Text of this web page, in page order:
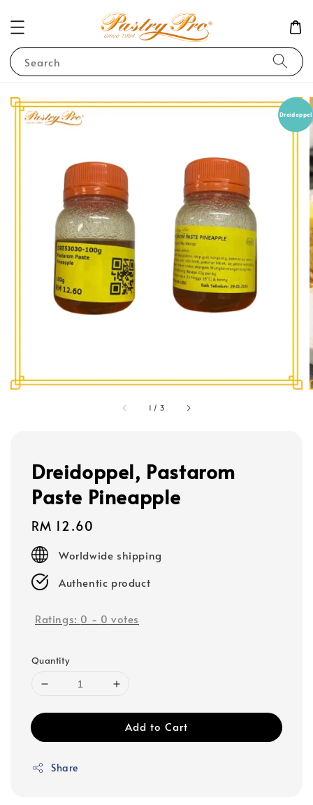
Search
1 / 3
Dreidoppel
Dreidoppel, Pastarom
Paste Pineapple
Regular
price
RM 12.60
Worldwide shipping
Authentic product
Ratings: 0 - 0 votes
Quantity
Add to Cart
Share